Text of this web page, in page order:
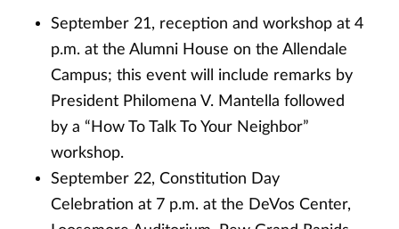
September 21, reception and workshop at 4
p.m. at the Alumni House on the Allendale
Campus; this event will include remarks by
President Philomena V. Mantella followed
by a “How To Talk To Your Neighbor”
workshop.
September 22, Constitution Day
Celebration at 7 p.m. at the DeVos Center,